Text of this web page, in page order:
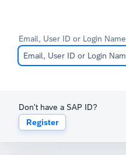
Email, User ID or Login Name
Don't have a SAP ID?
Register